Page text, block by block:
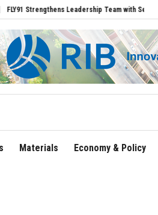
Leadership Team with Seasoned
Materials Economy & Policy